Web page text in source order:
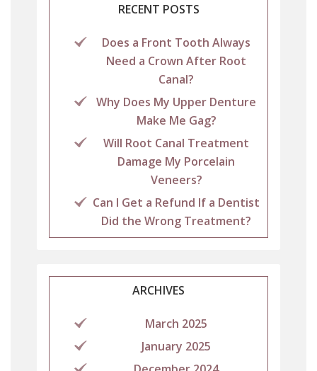
RECENT POSTS
Does a Front Tooth Always
Need a Crown After Root
Canal?
Why Does My Upper Denture
Make Me Gag?
Will Root Canal Treatment
Damage My Porcelain
Veneers?
Can I Get a Refund If a Dentist
Did the Wrong Treatment?
ARCHIVES
March 2025
January 2025